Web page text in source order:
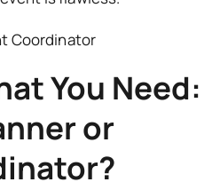
You Need:
or